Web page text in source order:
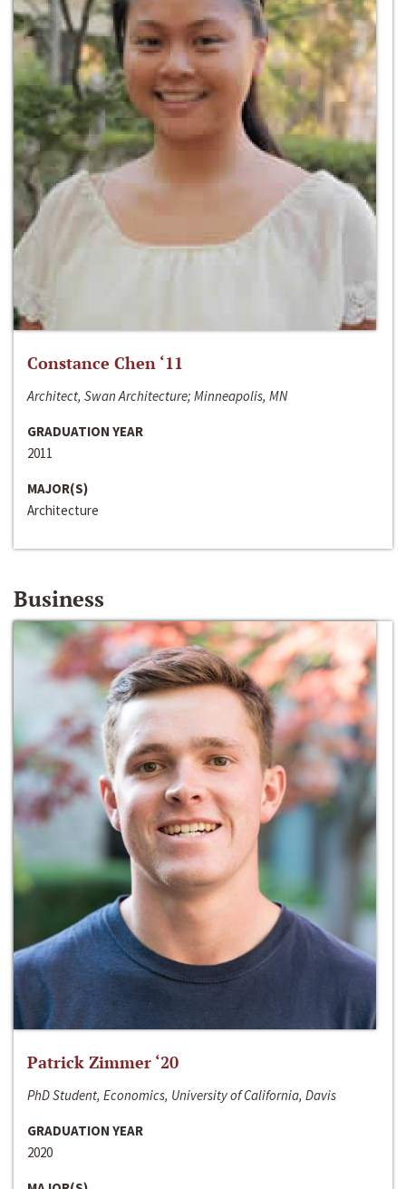
Constance Chen ‘11
Architect, Swan Architecture; Minneapolis, MN
GRADUATION YEAR
2011
MAJOR(S)
Architecture
Business
Patrick Zimmer ‘20
PhD Student, Economics, University of California, Davis
GRADUATION YEAR
2020